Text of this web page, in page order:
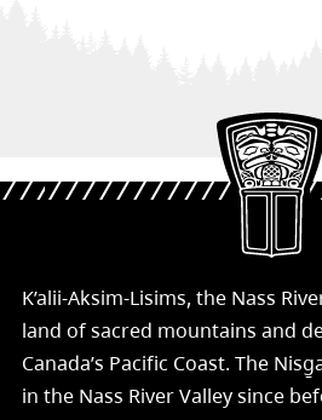
K’alii-Aksim-Lisims, the Nass
land of sacred mountains and
Canada’s Pacific Coast. The
in the Nass River Valley since